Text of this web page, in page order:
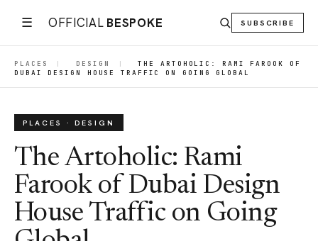
☰ OFFICIAL BESPOKE SUBSCRIBE
PLACES | DESIGN |
THE ARTOHOLIC: RAMI FAROOK OF
DUBAI DESIGN HOUSE TRAFFIC ON GOING GLOBAL
PLACES · DESIGN
The Artoholic: Rami
Farook of Dubai Design
House Traffic on Going